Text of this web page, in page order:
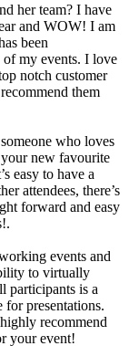
her team? I have
and WOW! I am
been
of my events. I love
notch customer
them
who loves
new favourite
easy to have a
attendees, there’s
forward and easy
events and
to virtually
participants is a
for presentations.
recommend
your event!